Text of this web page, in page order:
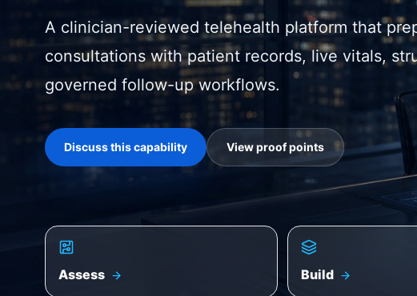
A clinician-reviewed telehealth platform that
consultations with patient records, live vitals,
governed follow-up workflows.
Discuss this capability View proof points
Assess Build